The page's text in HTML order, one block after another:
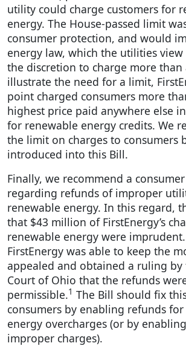
utility could charge customers for
energy. The House-passed limit
consumer protection, and would
energy law, which the utilities
the discretion to charge more than
illustrate the need for a limit,
point charged consumers more
highest price paid anywhere else
for renewable energy credits. We
the limit on charges to consumers
introduced into this Bill.
Finally, we recommend a
regarding refunds of improper
renewable energy. In this regard,
that $43 million of FirstEnergy’s
renewable energy were
FirstEnergy was able to keep the
appealed and obtained a ruling by
Court of Ohio that the refunds
permissible.1 The Bill should fix
consumers by enabling refunds
energy overcharges (or by
improper charges).